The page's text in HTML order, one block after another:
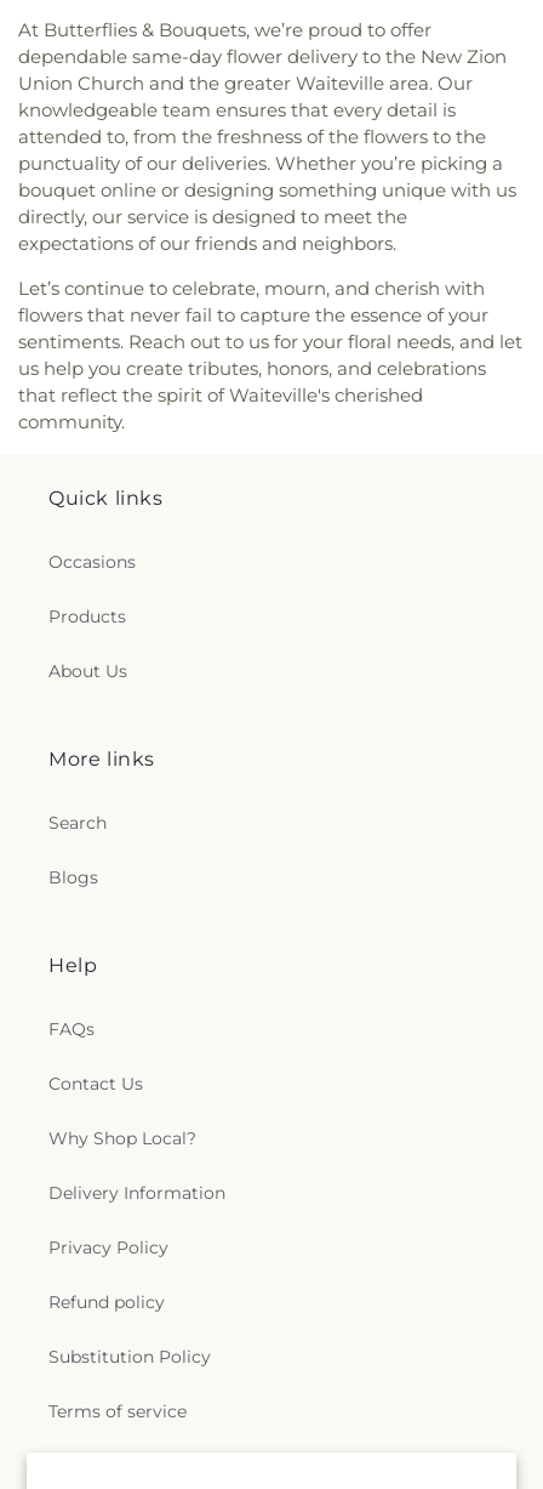
At Butterflies & Bouquets, we’re proud to offer
dependable same-day flower delivery to the New Zion
Union Church and the greater Waiteville area. Our
knowledgeable team ensures that every detail is
attended to, from the freshness of the flowers to the
punctuality of our deliveries. Whether you’re picking a
bouquet online or designing something unique with us
directly, our service is designed to meet the
expectations of our friends and neighbors.
Let’s continue to celebrate, mourn, and cherish with
flowers that never fail to capture the essence of your
sentiments. Reach out to us for your floral needs, and let
us help you create tributes, honors, and celebrations
that reflect the spirit of Waiteville's cherished
community.
Quick links
Occasions
Products
About Us
More links
Search
Blogs
Help
FAQs
Contact Us
Why Shop Local?
Delivery Information
Privacy Policy
Refund policy
Substitution Policy
Terms of service